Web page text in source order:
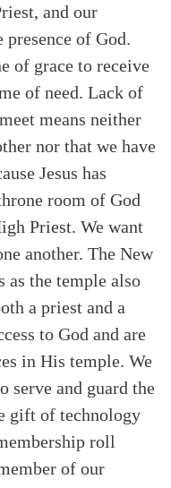
and our
of God.
of grace to receive
of need. Lack of
means neither
nor that we have
Jesus has
room of God
Priest. We want
another. The New
as the temple also
a priest and a
to God and are
in His temple. We
serve and guard the
gift of technology
roll
of our